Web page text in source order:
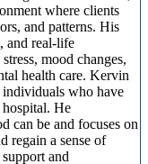
where clients
and patterns. His
and real-life
mood changes,
health care. Kervin
who have
He
can be and focuses on
regain a sense of
and